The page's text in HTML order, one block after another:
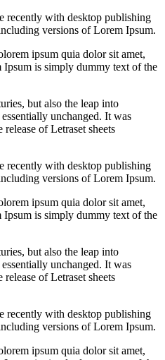
recently with desktop publishing
versions of Lorem Ipsum.
ipsum quia dolor sit amet,
is simply dummy text of the
but also the leap into
unchanged. It was
of Letraset sheets
recently with desktop publishing
versions of Lorem Ipsum.
ipsum quia dolor sit amet,
is simply dummy text of the
but also the leap into
unchanged. It was
of Letraset sheets
recently with desktop publishing
versions of Lorem Ipsum.
ipsum quia dolor sit amet,